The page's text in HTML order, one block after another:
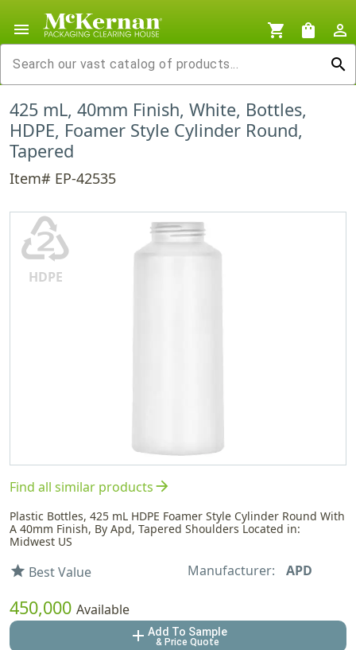
menu shopping_cart shopping_bag
person_outline
search
425 mL, 40mm Finish, White, Bottles,
HDPE, Foamer Style Cylinder Round,
Tapered
Item# EP-42535
♴
HDPE
Find all similar productsarrow_forward
Plastic Bottles, 425 mL HDPE Foamer Style Cylinder Round With
A 40mm Finish, By Apd, Tapered Shoulders Located in:
Midwest US
star Best Value Manufacturer: APD
450,000 Available
add Add To Sample
& Price Quote